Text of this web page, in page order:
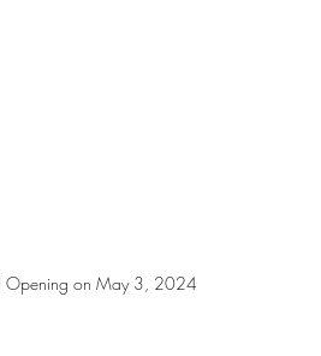
Opening on May 3, 2024